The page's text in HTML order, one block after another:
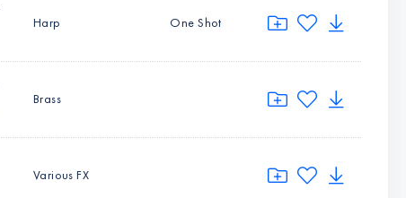
Harp One Shot
Brass
Various FX